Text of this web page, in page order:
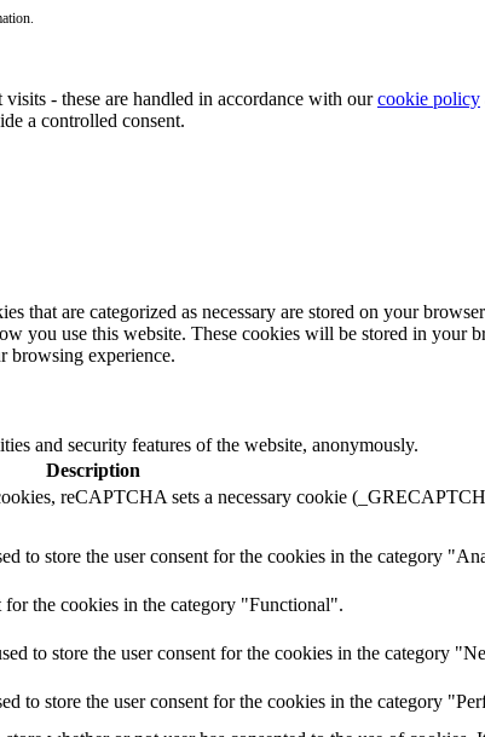
- these are handled in accordance with ourcookie policy
a controlled consent.
are categorized as necessary are stored on your
you use this website. These cookies will be stored in your
browsing experience.
and security features of the website, anonymously.
Description
reCAPTCHA sets a necessary cookie
to store the user consent for the cookies in the category
the cookies in the category "Functional".
to store the user consent for the cookies in the category
to store the user consent for the cookies in the category